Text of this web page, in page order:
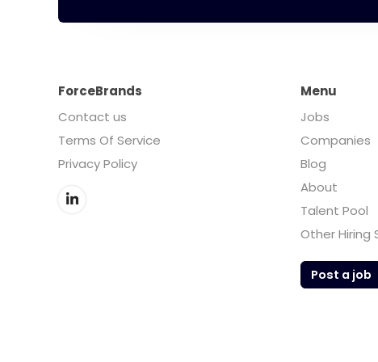
ForceBrands
Contact us
Terms Of Service
Privacy Policy
Menu
Jobs
Companies
Blog
About
Talent Pool
Other Hiring
Post a job